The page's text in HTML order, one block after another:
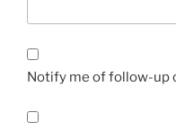
Notify me of follow-up